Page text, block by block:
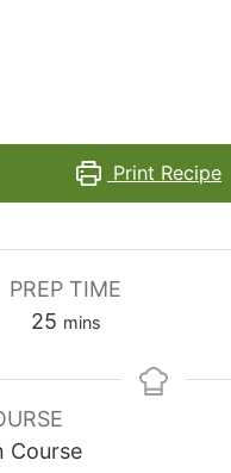
Print Recipe
PREP TIME
25minutes
mins
Course